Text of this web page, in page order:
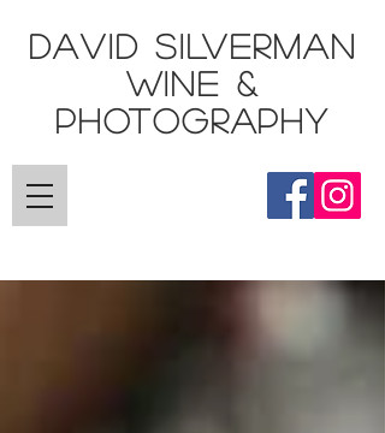
DAVID SILVERMAN
Wine &
Photography